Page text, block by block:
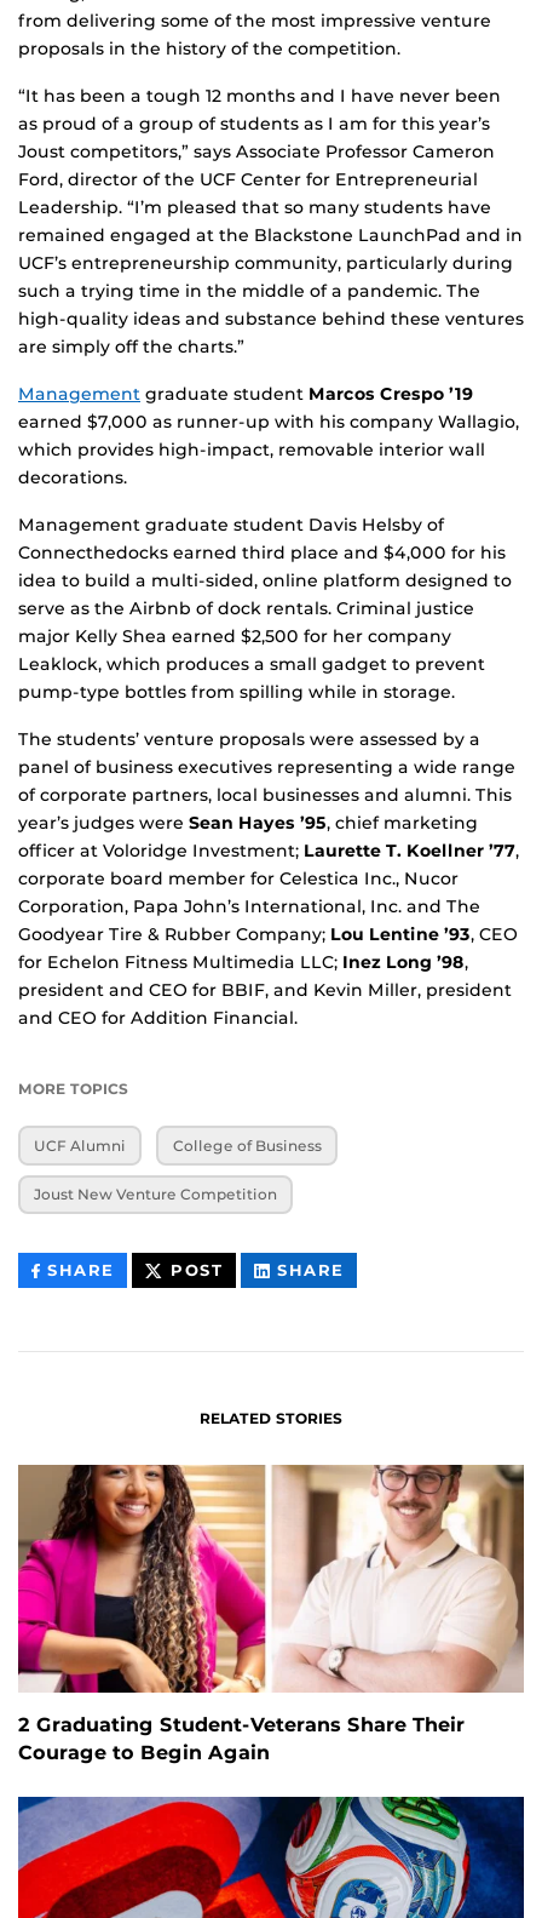
from delivering some of the most impressive venture
proposals in the history of the competition.
“It has been a tough 12 months and I have never been
as proud of a group of students as I am for this year’s
Joust competitors,” says Associate Professor Cameron
Ford, director of the UCF Center for Entrepreneurial
Leadership. “I’m pleased that so many students have
remained engaged at the Blackstone LaunchPad and in
UCF’s entrepreneurship community, particularly during
such a trying time in the middle of a pandemic. The
high-quality ideas and substance behind these ventures
are simply off the charts.”
Management graduate student Marcos Crespo ’19
earned $7,000 as runner-up with his company Wallagio,
which provides high-impact, removable interior wall
decorations.
Management graduate student Davis Helsby of
Connecthedocks earned third place and $4,000 for his
idea to build a multi-sided, online platform designed to
serve as the Airbnb of dock rentals. Criminal justice
major Kelly Shea earned $2,500 for her company
Leaklock, which produces a small gadget to prevent
pump-type bottles from spilling while in storage.
The students’ venture proposals were assessed by a
panel of business executives representing a wide range
of corporate partners, local businesses and alumni. This
year’s judges were Sean Hayes ’95, chief marketing
officer at Voloridge Investment; Laurette T. Koellner ’77,
corporate board member for Celestica Inc., Nucor
Corporation, Papa John’s International, Inc. and The
Goodyear Tire & Rubber Company; Lou Lentine ’93, CEO
for Echelon Fitness Multimedia LLC; Inez Long ’98,
president and CEO for BBIF, and Kevin Miller, president
and CEO for Addition Financial.
MORE TOPICS
UCF Alumni College of Business
Joust New Venture Competition
SHARE THIS
CONTENT
POST THIS
CONTENT
SHARE
CONTENT
RELATED STORIES
2 Graduating Student-Veterans Share Their
Courage to Begin Again